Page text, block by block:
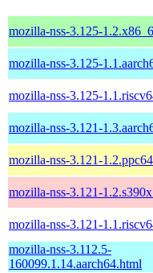
mozilla-nss-3.125-
mozilla-nss-3.125-
mozilla-nss-3.125-
mozilla-nss-3.121-
mozilla-nss-3.121-
mozilla-nss-3.121-
mozilla-nss-3.121-
mozilla-nss-3.112.5-
160099.1.14.aarch64.html